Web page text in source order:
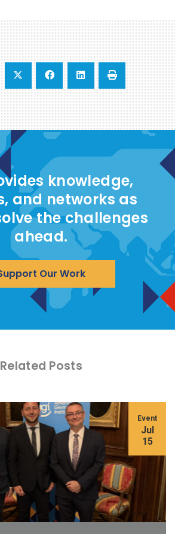
knowledge,
and networks as
the challenges
ahead.
Our Work
Related Posts
Event
Jul
15